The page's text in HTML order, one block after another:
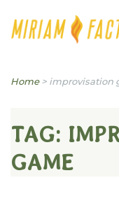
Home> improvisation
TAG:
GAME